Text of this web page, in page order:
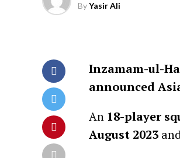
ByYasir Ali
Inzamam-ul-
announced
An 18-player
August 2023